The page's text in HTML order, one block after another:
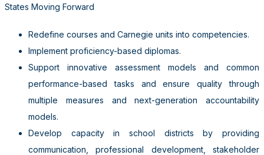
States Moving Forward
Redefine courses and Carnegie units into competencies.
Implement proficiency-based diplomas.
Support innovative assessment models and common
performance-based tasks and ensure quality through
multiple measures and next-generation accountability
models.
Develop capacity in school districts by providing
communication, professional development, stakeholder